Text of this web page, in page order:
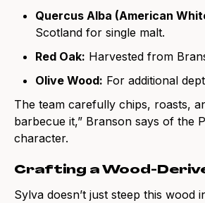
Quercus Alba (American
Scotland for single malt.
Red Oak: Harvested from
Olive Wood: For additional
The team carefully chips, roasts,
barbecue it,” Branson says of the
character.
Crafting a Wood-
Sylva doesn’t just steep this